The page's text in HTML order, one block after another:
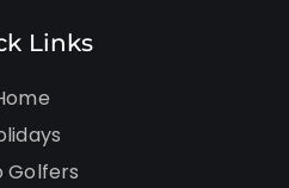
Links
Golfers